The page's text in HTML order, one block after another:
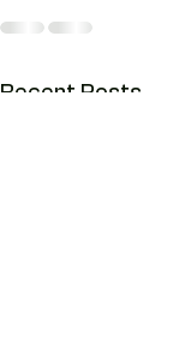
Recent Posts